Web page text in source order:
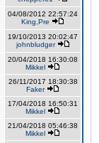
04/08/2012 22:57:24
King,Pre
19/10/2013 20:02:47
johnbludger
20/04/2018 16:30:08
Mikkel
26/11/2017 18:30:38
Faker
17/04/2018 16:50:31
Mikkel
21/04/2018 05:46:38
Mikkel